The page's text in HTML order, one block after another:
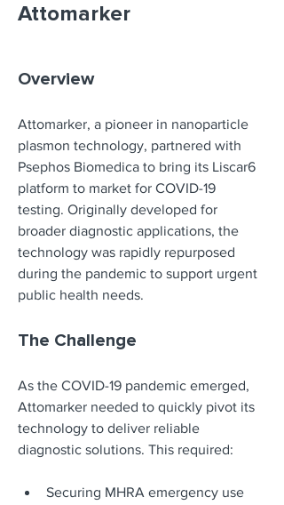
Attomarker
Overview
Attomarker, a pioneer in nanoparticle
plasmon technology, partnered with
Psephos Biomedica to bring its Liscar6
platform to market for COVID-19
testing. Originally developed for
broader diagnostic applications, the
technology was rapidly repurposed
during the pandemic to support urgent
public health needs.
The Challenge
As the COVID-19 pandemic emerged,
Attomarker needed to quickly pivot its
technology to deliver reliable
diagnostic solutions. This required:
Securing MHRA emergency use